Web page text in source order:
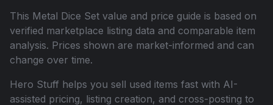
This Metal Dice Set value and price guide is based on
verified marketplace listing data and comparable item
analysis. Prices shown are market-informed and can
change over time.
Hero Stuff helps you sell used items fast with AI-
assisted pricing, listing creation, and cross-posting to